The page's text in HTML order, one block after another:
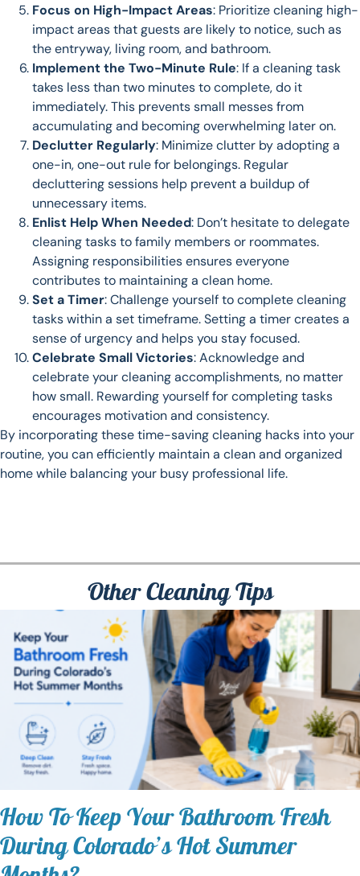
Focus on High-Impact Areas: Prioritize cleaning high-
impact areas that guests are likely to notice, such as
the entryway, living room, and bathroom.
Implement the Two-Minute Rule: If a cleaning task
takes less than two minutes to complete, do it
immediately. This prevents small messes from
accumulating and becoming overwhelming later on.
Declutter Regularly: Minimize clutter by adopting a
one-in, one-out rule for belongings. Regular
decluttering sessions help prevent a buildup of
unnecessary items.
Enlist Help When Needed: Don’t hesitate to delegate
cleaning tasks to family members or roommates.
Assigning responsibilities ensures everyone
contributes to maintaining a clean home.
Set a Timer: Challenge yourself to complete cleaning
tasks within a set timeframe. Setting a timer creates a
sense of urgency and helps you stay focused.
Celebrate Small Victories: Acknowledge and
celebrate your cleaning accomplishments, no matter
how small. Rewarding yourself for completing tasks
encourages motivation and consistency.
By incorporating these time-saving cleaning hacks into your
routine, you can efficiently maintain a clean and organized
home while balancing your busy professional life.
Other Cleaning Tips
How To Keep Your Bathroom Fresh
During Colorado’s Hot Summer